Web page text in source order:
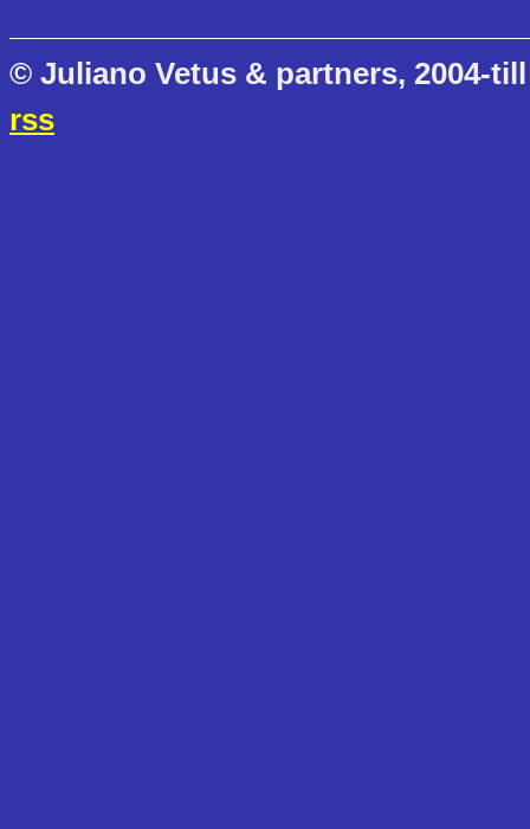
© Juliano Vetus & partners, 2004-
rss